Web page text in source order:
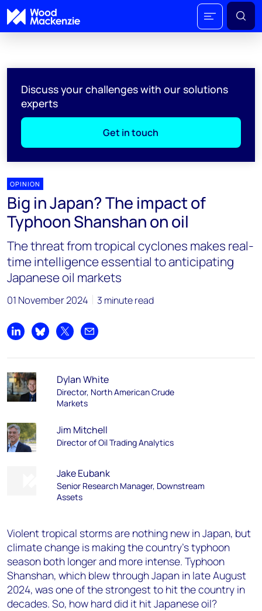
Discuss your challenges with our solutions
experts
Get in touch
OPINION
Big in Japan? The impact of
Typhoon Shanshan on oil
The threat from tropical cyclones makes real-
time intelligence essential to anticipating
Japanese oil markets
01 November 2024 3 minute read
Share on LinkedIn
Share on Bluesky
Share on XShare by email
Dylan White
Director, North American Crude
Markets
Jim Mitchell
Director of Oil Trading Analytics
Jake Eubank
Senior Research Manager, Downstream
Assets
Violent tropical storms are nothing new in Japan, but
climate change is making the country’s typhoon
season both longer and more intense. Typhoon
Shanshan, which blew through Japan in late August
2024, was one of the strongest to hit the country in
decades. So, how hard did it hit Japanese oil?